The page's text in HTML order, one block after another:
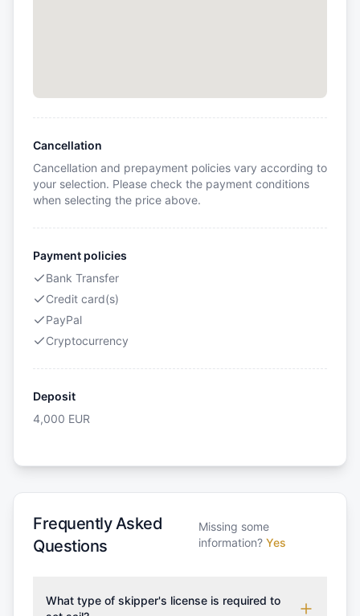
Cancellation
Cancellation and prepayment policies vary according to
your selection. Please check the payment conditions
when selecting the price above.
Payment policies
Bank Transfer
Credit card(s)
PayPal
Cryptocurrency
Deposit
4,000 EUR
Frequently Asked
Questions
Missing some
information? Yes
What type of skipper's license is required to